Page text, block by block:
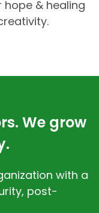
& healing
We grow
with a
post-